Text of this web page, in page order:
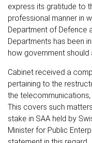
express its gratitude to
professional manner in
Department of Defence
Departments has been
how government
Cabinet received a
pertaining to the
the
This covers such
stake in SAA held by
Minister for Public